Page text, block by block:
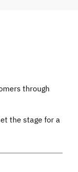
through
the stage for a